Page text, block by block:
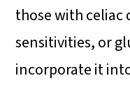
those with celiac
sensitivities, or
incorporate it